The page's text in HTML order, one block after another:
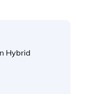
Hybrid